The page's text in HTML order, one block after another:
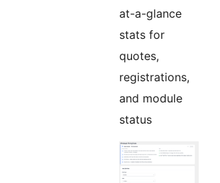
at-a-glance
stats for
quotes,
registrations,
and module
status